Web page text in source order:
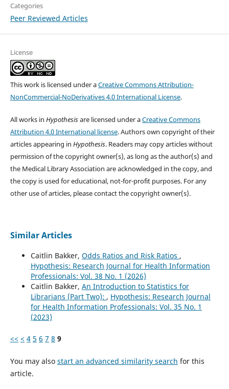
Categories
Peer Reviewed Articles
License
This work is licensed under aCreative Commons Attribution-
NonCommercial-NoDerivatives 4.0 International License.
All works in Hypothesisare licensed under aCreative Commons
Attribution 4.0 International license. Authors own copyright of their
articles appearing in Hypothesis. Readers may copy articles without
permission of the copyright owner(s), as long as the author(s) and
the Medical Library Association are acknowledged in the copy, and
the copy is used for educational, not-for-profit purposes. For any
other use of articles, please contact the copyright owner(s).
Similar Articles
Caitlin Bakker, Odds Ratios and Risk Ratios ,
Hypothesis: Research Journal for Health Information
Professionals: Vol. 38 No. 1 (2026)
Caitlin Bakker, An Introduction to Statistics for
Librarians (Part Two): , Hypothesis: Research Journal
for Health Information Professionals: Vol. 35 No. 1
(2023)
<< < 4 5 6 7 8 9
You may also start an advanced similarity search for this
article.